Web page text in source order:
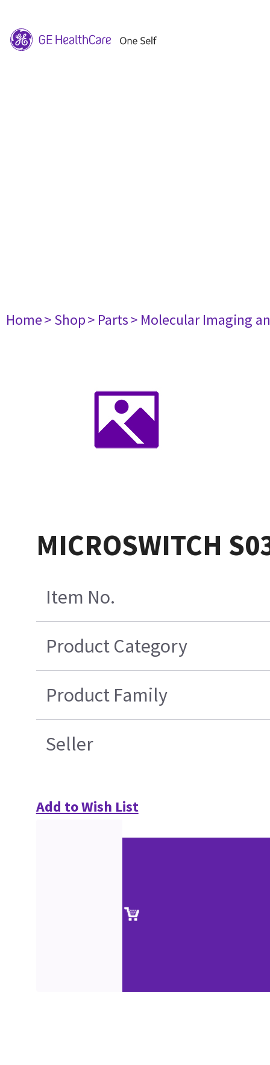
Home> Shop> Parts> Molecular Imaging
MICROSWITCH
Item No.
Product Category
Product Family
Seller
Add to Wish List